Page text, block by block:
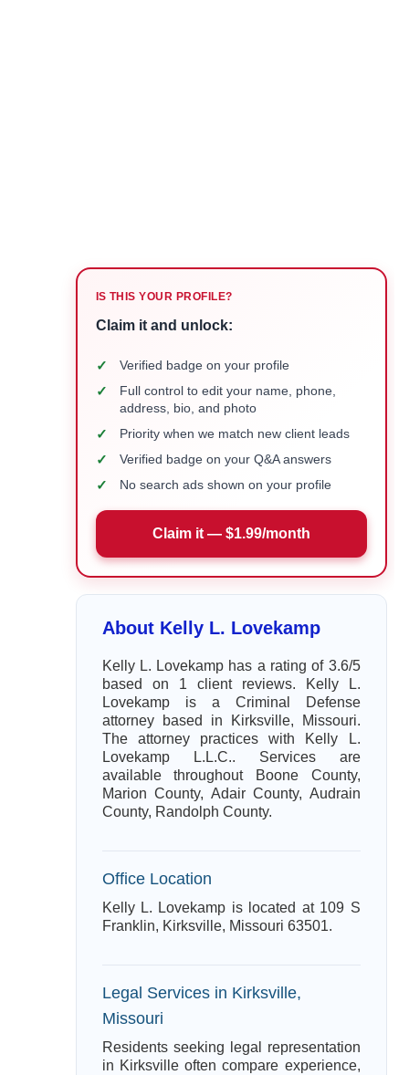
IS THIS YOUR PROFILE?
Claim it and unlock:
✓ Verified badge on your profile
✓
Full control to edit your name, phone,
address, bio, and photo
✓ Priority when we match new client leads
✓ Verified badge on your Q&A answers
✓ No search ads shown on your profile
Claim it — $1.99/month
About Kelly L. Lovekamp
Kelly L. Lovekamp has a rating of 3.6/5
based on 1 client reviews. Kelly L.
Lovekamp is a Criminal Defense
attorney based in Kirksville, Missouri.
The attorney practices with Kelly L.
Lovekamp L.L.C.. Services are
available throughout Boone County,
Marion County, Adair County, Audrain
County, Randolph County.
Office Location
Kelly L. Lovekamp is located at 109 S
Franklin, Kirksville, Missouri 63501.
Legal Services in Kirksville,
Missouri
Residents seeking legal representation
in Kirksville often compare experience,